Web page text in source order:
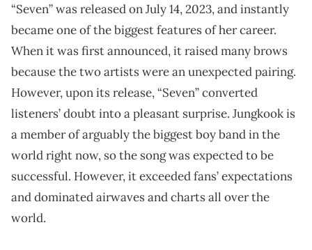
“Seven” was released on July 14, 2023, and instantly
became one of the biggest features of her career.
When it was first announced, it raised many brows
because the two artists were an unexpected pairing.
However, upon its release, “Seven” converted
listeners’ doubt into a pleasant surprise. Jungkook is
a member of arguably the biggest boy band in the
world right now, so the song was expected to be
successful. However, it exceeded fans’ expectations
and dominated airwaves and charts all over the
world.